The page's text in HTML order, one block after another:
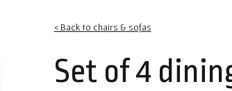
< Back to chairs & sofas
Set of 4